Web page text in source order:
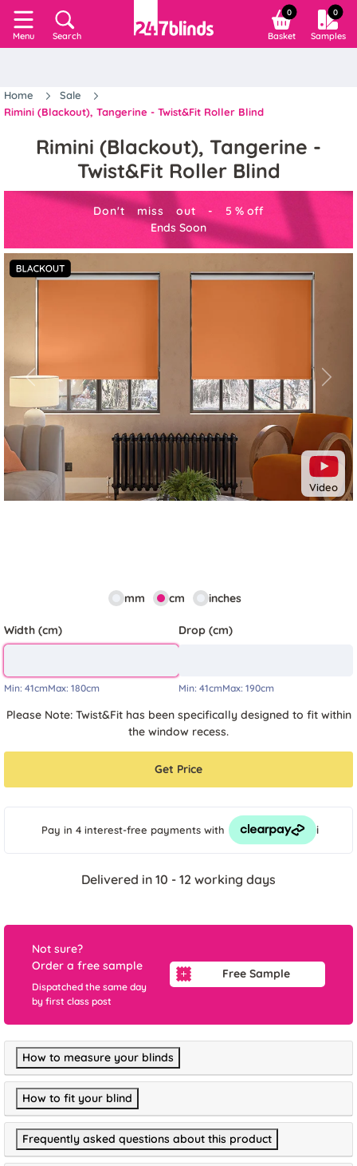
Menu Search
0
Basket
0
Samples
Home
Sale
Rimini (Blackout), Tangerine - Twist&Fit Roller Blind
Rimini (Blackout), Tangerine -
Twist&Fit Roller Blind
Don't miss out - 5 % off
Ends Soon
Video
Previous Next
mm cm inches
Width (cm)
Min: 41cmMax: 180cm
Drop (cm)
Min: 41cmMax: 190cm
Please Note: Twist&Fit has been specifically designed to fit within
the window recess.
Get Price
Pay in 4 interest-free payments with i
Delivered in 10 - 12 working days
Not sure?
Order a free sample
Dispatched the same day
by first class post
Free Sample
How to measure your blinds
How to fit your blind
Frequently asked questions about this product